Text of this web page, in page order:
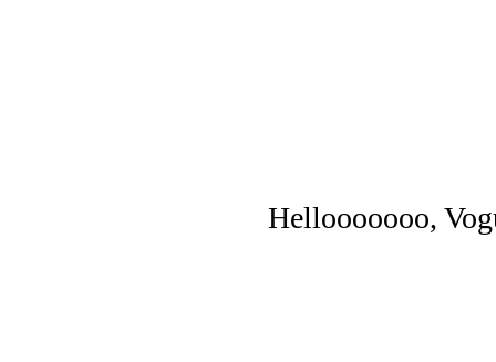
Hellooooooo,